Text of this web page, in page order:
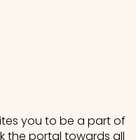
you to be a part of
the portal towards all